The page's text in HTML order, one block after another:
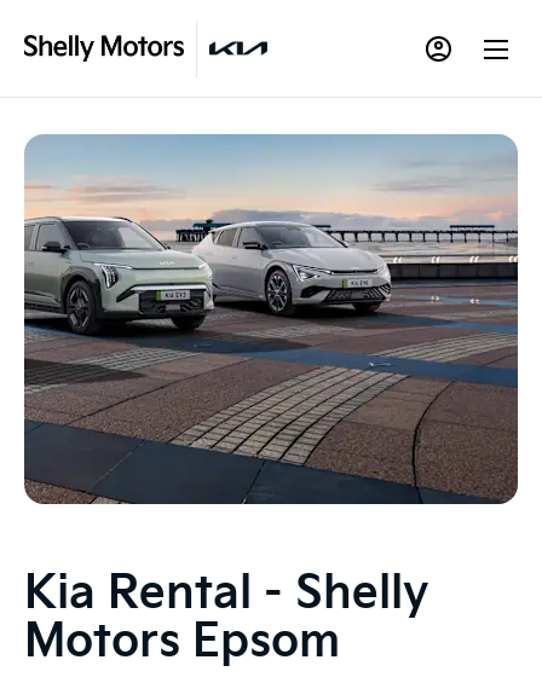
Kia Rental - Shelly
Motors Epsom